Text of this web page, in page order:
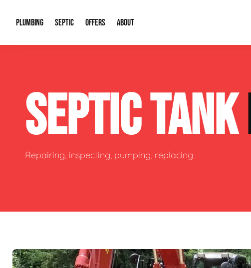
PLUMBING
Plumbing Repairs Water Heaters
Sewage Pumps & Alarms Well Pumps
SEPTIC
Septic System Install or Replace
Soil & Perc Testing
OFFERS
Financing
ABOUT
Our Reputation
Video Gallery
SEPTIC TANK
Repairing, inspecting, pumping, replacing